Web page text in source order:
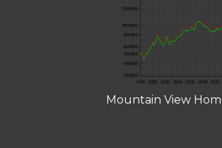
Mountain View